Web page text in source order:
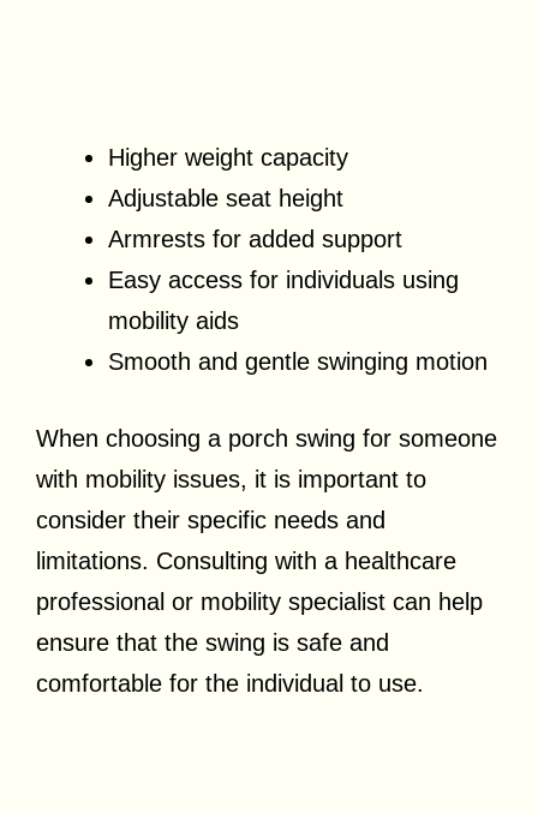
Higher weight capacity
Adjustable seat height
Armrests for added support
Easy access for individuals using
mobility aids
Smooth and gentle swinging motion
When choosing a porch swing for someone
with mobility issues, it is important to
consider their specific needs and
limitations. Consulting with a healthcare
professional or mobility specialist can help
ensure that the swing is safe and
comfortable for the individual to use.